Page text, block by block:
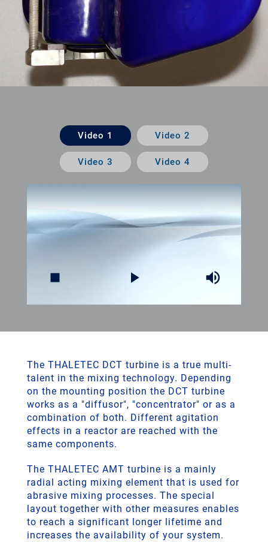
Video 1 Video 2
Video 3 Video 4
The THALETEC DCT turbine is a true multi-
talent in the mixing technology. Depending
on the mounting position the DCT turbine
works as a "diffusor", "concentrator" or as a
combination of both. Different agitation
effects in a reactor are reached with the
same components.
The THALETEC AMT turbine is a mainly
radial acting mixing element that is used for
abrasive mixing processes. The special
layout together with other measures enables
to reach a significant longer lifetime and
increases the availability of your system.